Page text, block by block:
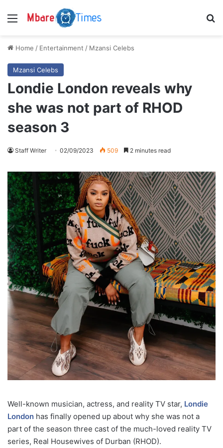
Menu
Home / Entertainment / Mzansi Celebs
Mzansi Celebs
Londie London reveals why
she was not part of RHOD
season 3
Staff Writer 02/09/2023 509 2 minutes read
Well-known musician, actress, and reality TV star, Londie
London has finally opened up about why she was not a
part of the season three cast of the much-loved reality TV
series, Real Housewives of Durban (RHOD).